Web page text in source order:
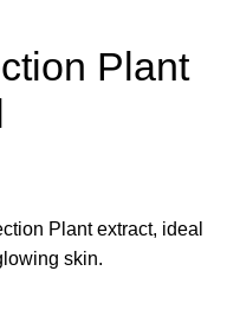
Plant
Plant extract, ideal
skin.